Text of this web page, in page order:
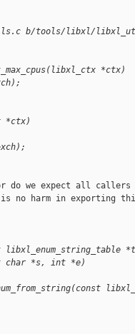
b/tools/libxl/
*ctx)
*ctx)
do we expect all callers
is no harm in exporting
libxl_enum_string_table
char *s, int *e)
libxl_